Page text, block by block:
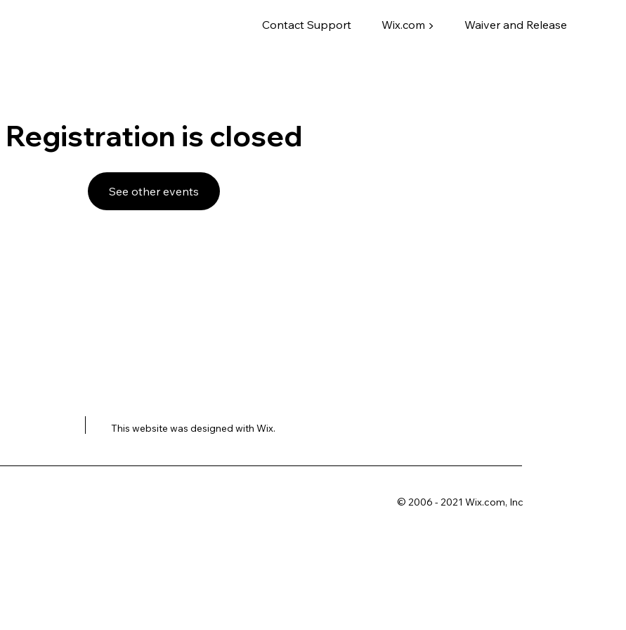
Contact Support Wix.com ▶ Waiver and Release
Registration is closed
See other events
This website was designed with Wix.
© 2006 - 2021 Wix.com, Inc